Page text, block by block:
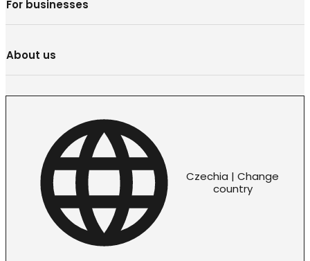
For businesses
About us
Czechia | Change
country